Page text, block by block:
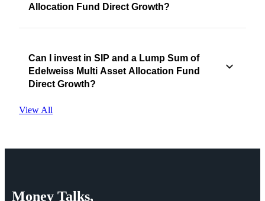
Allocation Fund Direct Growth?
Can I invest in SIP and a Lump Sum of
Edelweiss Multi Asset Allocation Fund
Direct Growth?
View All
Money Talks,